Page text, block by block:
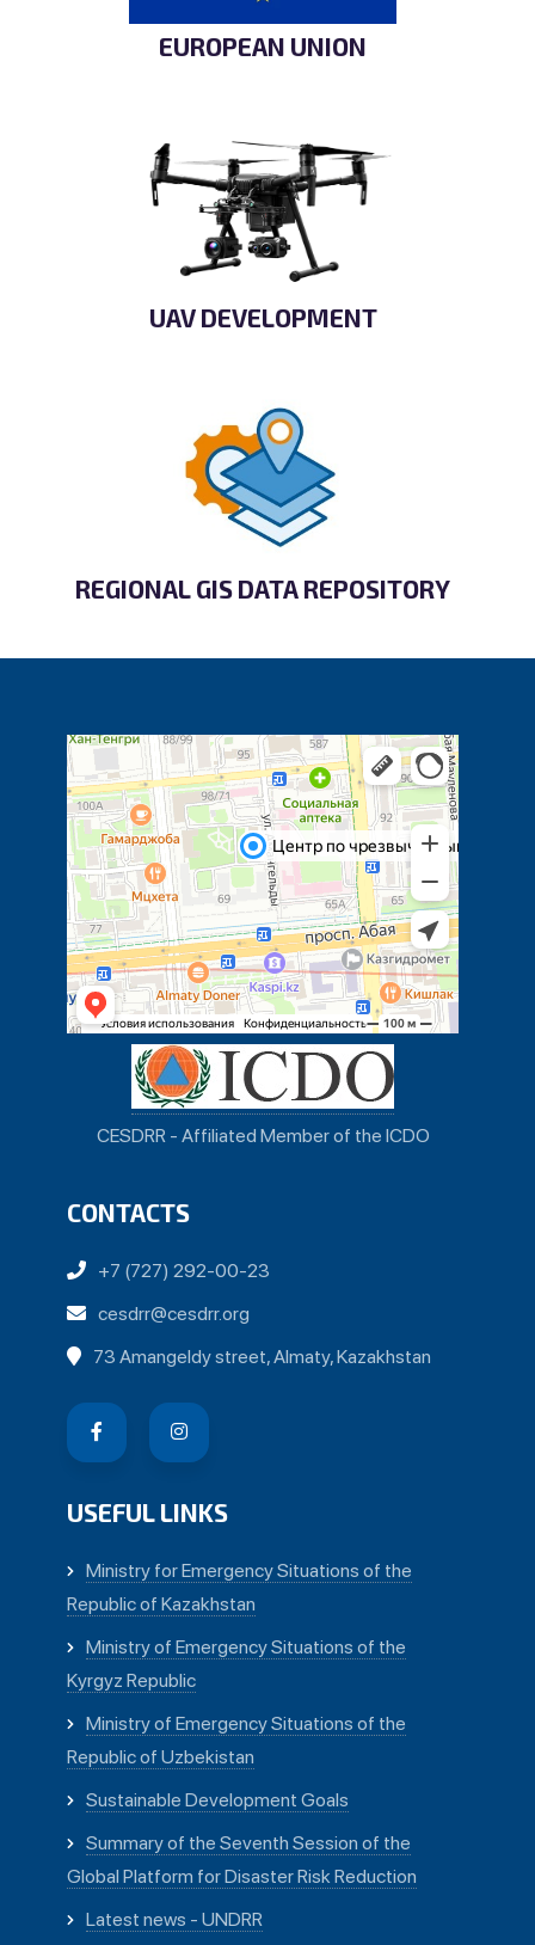
EUROPEAN UNION
UAV DEVELOPMENT
REGIONAL GIS DATA REPOSITORY
CESDRR - Affiliated Member of the ICDO
CONTACTS
+7 (727) 292-00-23
cesdrr@cesdrr.org
73 Amangeldy street, Almaty, Kazakhstan
USEFUL LINKS
Ministry for Emergency Situations of the
Republic of Kazakhstan
Ministry of Emergency Situations of the
Kyrgyz Republic
Ministry of Emergency Situations of the
Republic of Uzbekistan
Sustainable Development Goals
Summary of the Seventh Session of the
Global Platform for Disaster Risk Reduction
Latest news - UNDRR